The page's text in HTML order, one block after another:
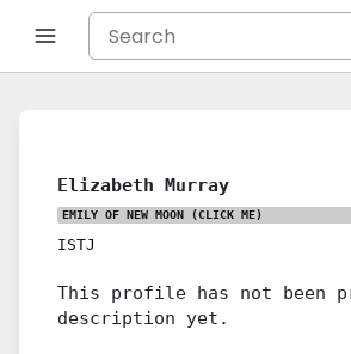
Elizabeth Murray
EMILY OF NEW MOON (CLICK ME)
ISTJ
This profile has not been
description yet.